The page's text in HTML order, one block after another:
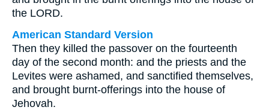
the LORD.
American Standard Version
Then they killed the passover on the fourteenth
day of the second month: and the priests and the
Levites were ashamed, and sanctified themselves,
and brought burnt-offerings into the house of
Jehovah.